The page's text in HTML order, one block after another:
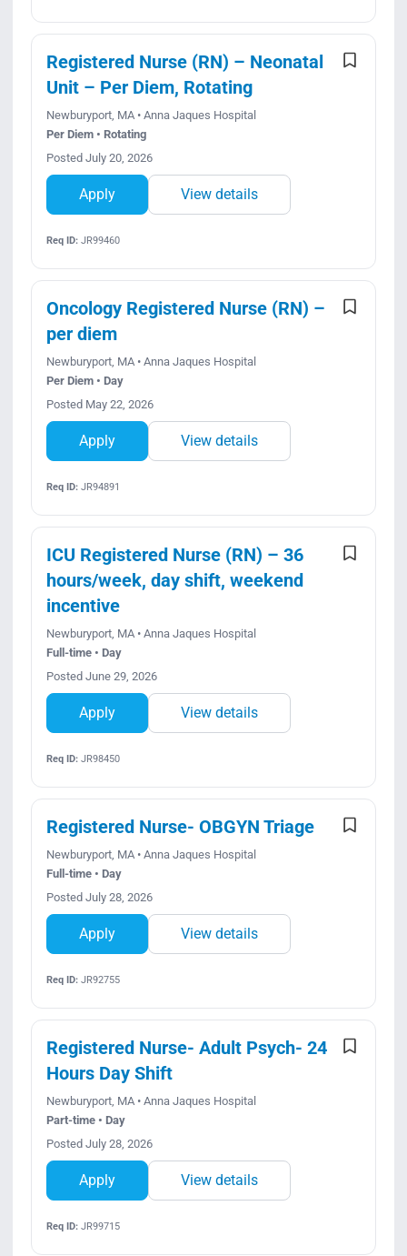
Registered Nurse (RN) – Neonatal
Unit – Per Diem, Rotating
Newburyport, MA • Anna Jaques Hospital
Per Diem • Rotating
Posted July 20, 2026
Apply View details
Req ID:JR99460
Oncology Registered Nurse (RN) –
per diem
Newburyport, MA • Anna Jaques Hospital
Per Diem • Day
Posted May 22, 2026
Apply View details
Req ID:JR94891
ICU Registered Nurse (RN) – 36
hours/week, day shift, weekend
incentive
Newburyport, MA • Anna Jaques Hospital
Full-time • Day
Posted June 29, 2026
Apply View details
Req ID:JR98450
Registered Nurse- OBGYN Triage
Newburyport, MA • Anna Jaques Hospital
Full-time • Day
Posted July 28, 2026
Apply View details
Req ID:JR92755
Registered Nurse- Adult Psych- 24
Hours Day Shift
Newburyport, MA • Anna Jaques Hospital
Part-time • Day
Posted July 28, 2026
Apply View details
Req ID:JR99715